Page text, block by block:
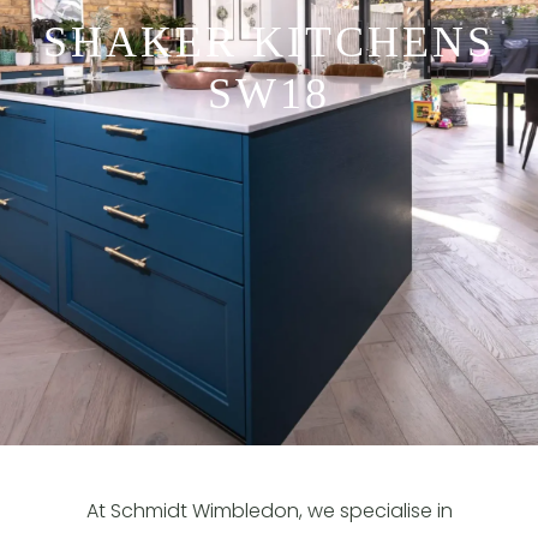
SHAKER KITCHENS
SW18
At Schmidt Wimbledon, we specialise in